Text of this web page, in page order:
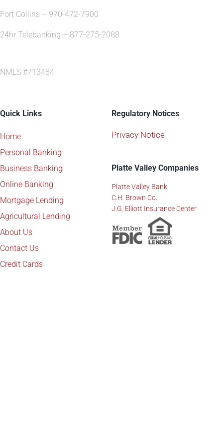
Fort Collins – 970-472-7900
24hr Telebanking – 877-275-2088
NMLS #713484
Quick Links
Home
Personal Banking
Business Banking
Online Banking
Mortgage Lending
Agricultural Lending
About Us
Contact Us
Credit Cards
Regulatory Notices
Privacy Notice
Platte Valley Companies
Platte Valley Bank
C.H. Brown Co.
J.G. Elliott Insurance Center